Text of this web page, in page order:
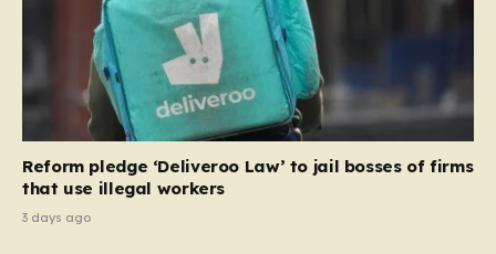
their eligibility. These residents would be granted a six-
month window to secure alternative private
accommodation before being forced to vacate their
current homes. The leadership frames this as a
necessary step toward restoring a “link between
system should serve as a safety net…
Reform pledge ‘Deliveroo Law’ to jail bosses of firms
that use illegal workers
3 days ago